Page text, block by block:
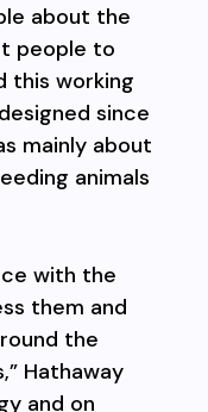
about the
people to
this working
since
mainly about
animals
with the
them and
the
Hathaway
and on